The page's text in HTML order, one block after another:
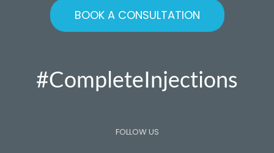
BOOK A CONSULTATION
#CompleteInjections
FOLLOW US